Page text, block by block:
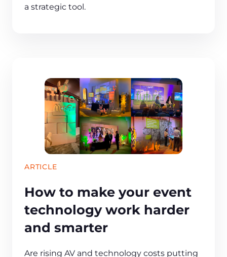
a strategic tool.
ARTICLE
How to make your event
technology work harder
and smarter
Are rising AV and technology costs putting